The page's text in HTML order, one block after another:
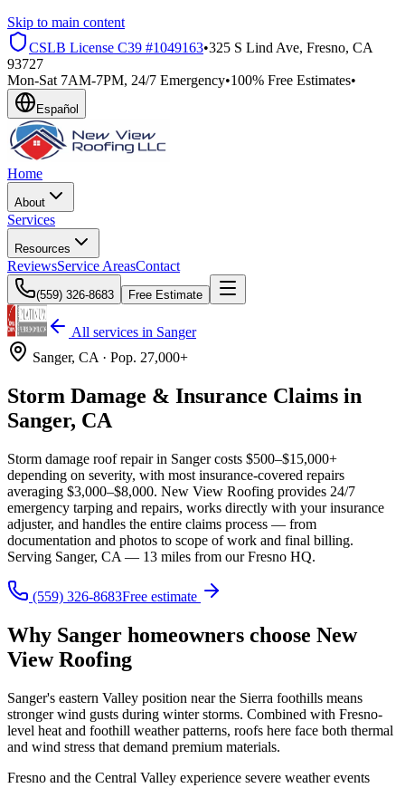
Skip to main content
CSLB License C39 #1049163•325 S Lind Ave, Fresno, CA
93727
Mon-Sat 7AM-7PM, 24/7 Emergency•100% Free Estimates•
Español
Home
About
Services
Resources
ReviewsService AreasContact
(559) 326-8683 Free Estimate
All services in Sanger
Sanger, CA · Pop. 27,000+
Storm Damage & Insurance Claims in
Sanger, CA
Storm damage roof repair in Sanger costs $500–$15,000+
depending on severity, with most insurance-covered repairs
averaging $3,000–$8,000. New View Roofing provides 24/7
emergency tarping and repairs, works directly with your insurance
adjuster, and handles the entire claims process — from
documentation and photos to scope of work and final billing.
Serving Sanger, CA — 13 miles from our Fresno HQ.
(559) 326-8683Free estimate
Why Sanger homeowners choose New
View Roofing
Sanger's eastern Valley position near the Sierra foothills means
stronger wind gusts during winter storms. Combined with Fresno-
level heat and foothill weather patterns, roofs here face both thermal
and wind stress that demand premium materials.
Fresno and the Central Valley experience severe weather events